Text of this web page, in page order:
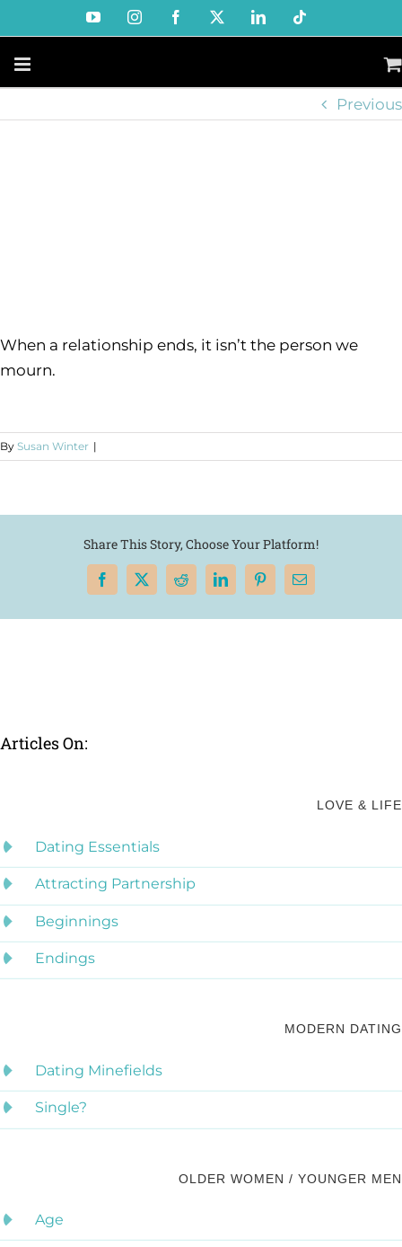
to
content
YouTubeInstagramFacebook LinkedIn
Previous
When a relationship ends, it isn’t the person we
mourn.
By Susan Winter |
Share This Story, Choose Your Platform!
Facebook
X RedditLinkedInPinterest
Email
Articles On:
LOVE & LIFE
Dating Essentials
Attracting Partnership
Beginnings
Endings
MODERN DATING
Dating Minefields
Single?
OLDER WOMEN / YOUNGER MEN
Age